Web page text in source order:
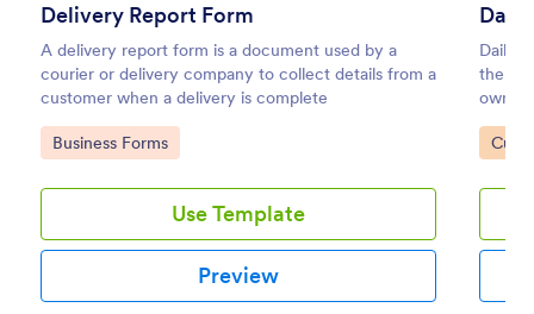
Delivery Report Form
A delivery report form is a document used by a
courier or delivery company to collect details from a
customer when a delivery is complete
Go to Category:
Business Forms
Use Template
Preview
Daily
the
or
coding!
Go